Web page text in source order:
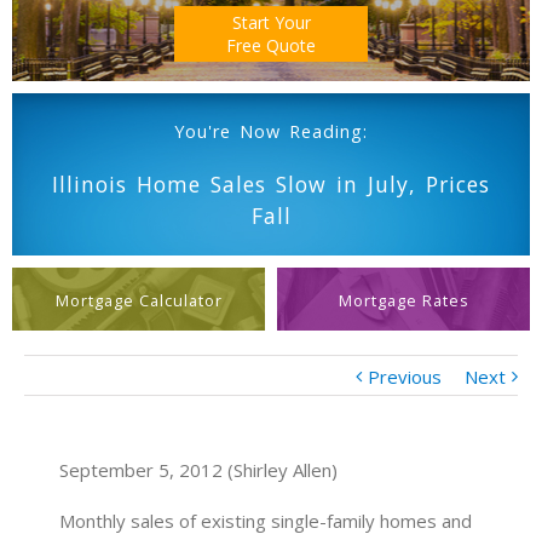
Start Your
Free Quote
You're Now Reading:
Illinois Home Sales Slow in July, Prices
Fall
Mortgage Calculator Mortgage Rates
Previous Next
September 5, 2012 (Shirley Allen)
Monthly sales of existing single-family homes and